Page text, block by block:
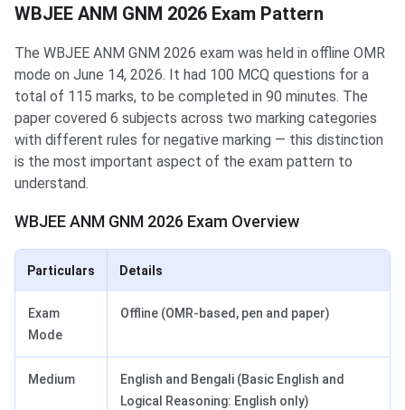
WBJEE ANM GNM 2026 Exam Pattern
The WBJEE ANM GNM 2026 exam was held in offline OMR
mode on June 14, 2026. It had 100 MCQ questions for a
total of 115 marks, to be completed in 90 minutes. The
paper covered 6 subjects across two marking categories
with different rules for negative marking — this distinction
is the most important aspect of the exam pattern to
understand.
WBJEE ANM GNM 2026 Exam Overview
Particulars Details
Exam
Mode
Offline (OMR-based, pen and paper)
Medium
English and Bengali (Basic English and
Logical Reasoning: English only)